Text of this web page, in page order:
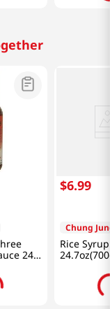
24
$6.99
Chung
Rice Syrup